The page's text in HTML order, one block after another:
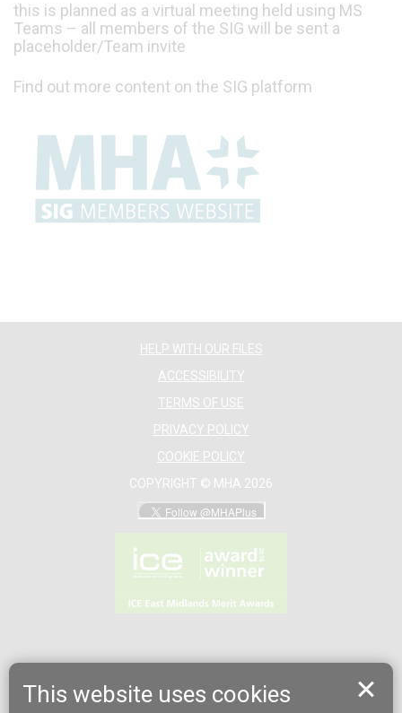
This website uses cookies
this is planned as a virtual meeting held using MS
Teams – all members of the SIG will be sent a
placeholder/Team invite
Find out more content on the SIG platform
HELP WITH OUR FILES
ACCESSIBILITY
TERMS OF USE
PRIVACY POLICY
COOKIE POLICY
COPYRIGHT © MHA 2026